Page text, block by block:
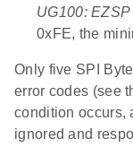
UG100:
0xFE, the
Only five SPI
error codes (see
condition occurs,
ignored and